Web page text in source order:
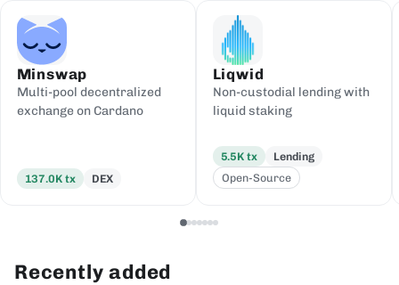
Minswap
Multi-pool decentralized
exchange on Cardano
137.0K tx DEX
Liqwid
Non-custodial lending with
liquid staking
5.5K tx
Lending
Open-Source
Recently added